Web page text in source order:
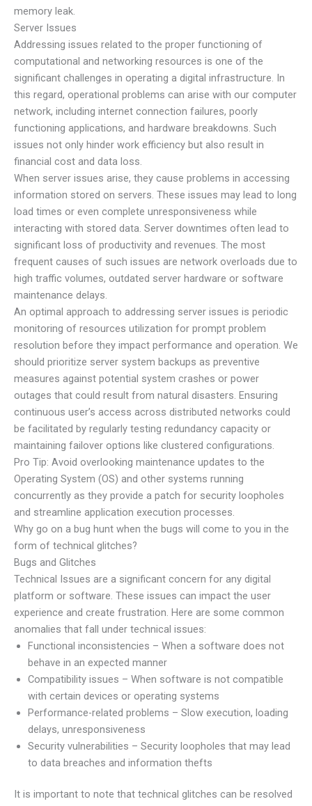
memory leak.
Server Issues
Addressing issues related to the proper functioning of
computational and networking resources is one of the
significant challenges in operating a digital infrastructure. In
this regard, operational problems can arise with our computer
network, including internet connection failures, poorly
functioning applications, and hardware breakdowns. Such
issues not only hinder work efficiency but also result in
financial cost and data loss.
When server issues arise, they cause problems in accessing
information stored on servers. These issues may lead to long
load times or even complete unresponsiveness while
interacting with stored data. Server downtimes often lead to
significant loss of productivity and revenues. The most
frequent causes of such issues are network overloads due to
high traffic volumes, outdated server hardware or software
maintenance delays.
An optimal approach to addressing server issues is periodic
monitoring of resources utilization for prompt problem
resolution before they impact performance and operation. We
should prioritize server system backups as preventive
measures against potential system crashes or power
outages that could result from natural disasters. Ensuring
continuous user’s access across distributed networks could
be facilitated by regularly testing redundancy capacity or
maintaining failover options like clustered configurations.
Pro Tip: Avoid overlooking maintenance updates to the
Operating System (OS) and other systems running
concurrently as they provide a patch for security loopholes
and streamline application execution processes.
Why go on a bug hunt when the bugs will come to you in the
form of technical glitches?
Bugs and Glitches
Technical Issues are a significant concern for any digital
platform or software. These issues can impact the user
experience and create frustration. Here are some common
anomalies that fall under technical issues:
Functional inconsistencies – When a software does not
behave in an expected manner
Compatibility issues – When software is not compatible
with certain devices or operating systems
Performance-related problems – Slow execution, loading
delays, unresponsiveness
Security vulnerabilities – Security loopholes that may lead
to data breaches and information thefts
It is important to note that technical glitches can be resolved